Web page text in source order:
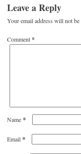
Leave a Reply
Your email address will not be
Comment*
Name*
Email*